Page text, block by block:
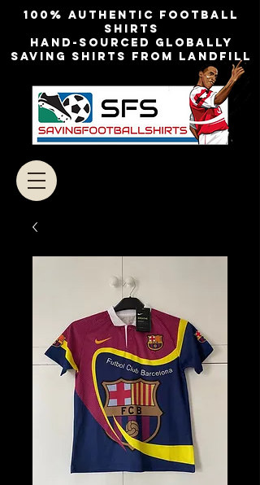
100% authentic football
shirts
Hand-sourced globally
Saving shirts from landfill